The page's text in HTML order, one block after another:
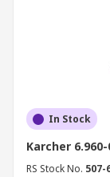
In Stock
Karcher
RS Stock No. 507-